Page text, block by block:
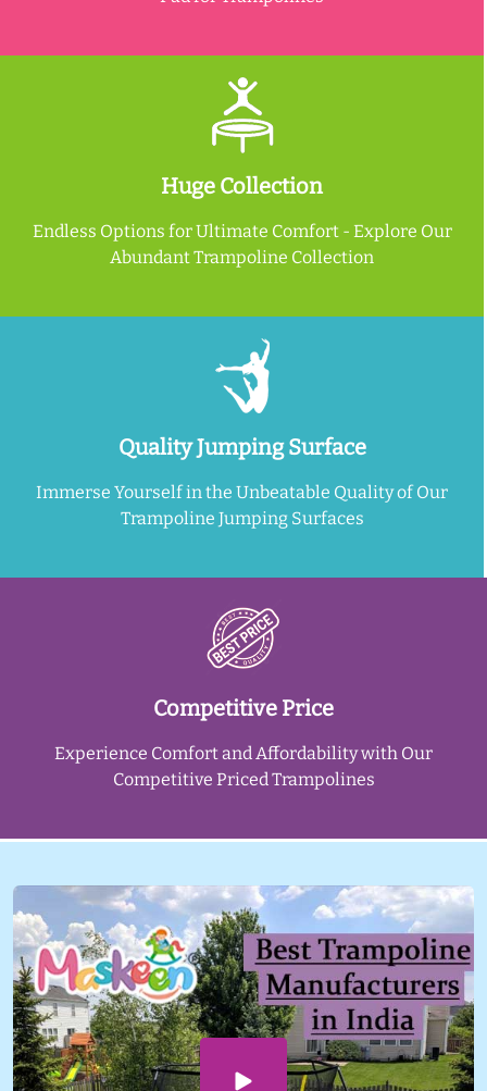
Huge Collection
Endless Options for Ultimate Comfort - Explore Our
Abundant Trampoline Collection
Quality Jumping Surface
Immerse Yourself in the Unbeatable Quality of Our
Trampoline Jumping Surfaces
Competitive Price
Experience Comfort and Affordability with Our
Competitive Priced Trampolines